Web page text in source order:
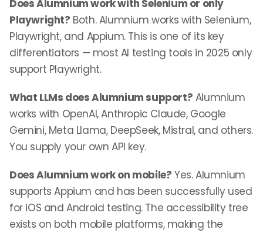
Does Alumnium work with Selenium or only
Playwright? Both. Alumnium works with Selenium,
Playwright, and Appium. This is one of its key
differentiators — most AI testing tools in 2025 only
support Playwright.
What LLMs does Alumnium support? Alumnium
works with OpenAI, Anthropic Claude, Google
Gemini, Meta Llama, DeepSeek, Mistral, and others.
You supply your own API key.
Does Alumnium work on mobile? Yes. Alumnium
supports Appium and has been successfully used
for iOS and Android testing. The accessibility tree
exists on both mobile platforms, making the